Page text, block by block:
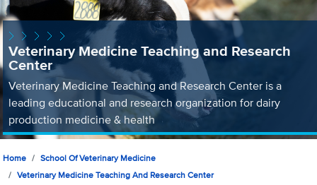
Veterinary Medicine Teaching and Research
Center
Veterinary Medicine Teaching and Research Center is a
leading educational and research organization for dairy
production medicine & health
Home
School Of Veterinary Medicine
Veterinary Medicine Teaching And Research Center